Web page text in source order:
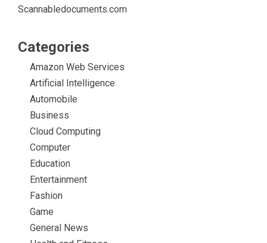
Scannabledocuments.com
Categories
Amazon Web Services
Artificial Intelligence
Automobile
Business
Cloud Computing
Computer
Education
Entertainment
Fashion
Game
General News